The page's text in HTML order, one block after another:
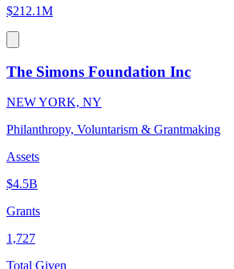
$212.1M
The Simons Foundation Inc
NEW YORK, NY
Philanthropy, Voluntarism & Grantmaking
Assets
$4.5B
Grants
1,727
Total Given